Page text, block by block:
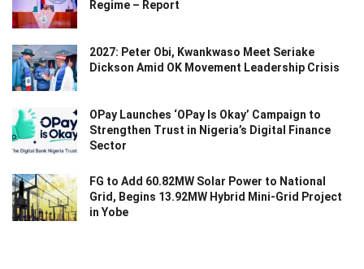
Regime – Report
2027: Peter Obi, Kwankwaso Meet Seriake
Dickson Amid OK Movement Leadership Crisis
OPay Launches ‘OPay Is Okay’ Campaign to
Strengthen Trust in Nigeria’s Digital Finance
Sector
FG to Add 60.82MW Solar Power to National
Grid, Begins 13.92MW Hybrid Mini-Grid Project
in Yobe